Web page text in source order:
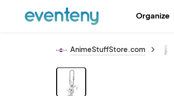
Organize
AnimeStuffStore.com